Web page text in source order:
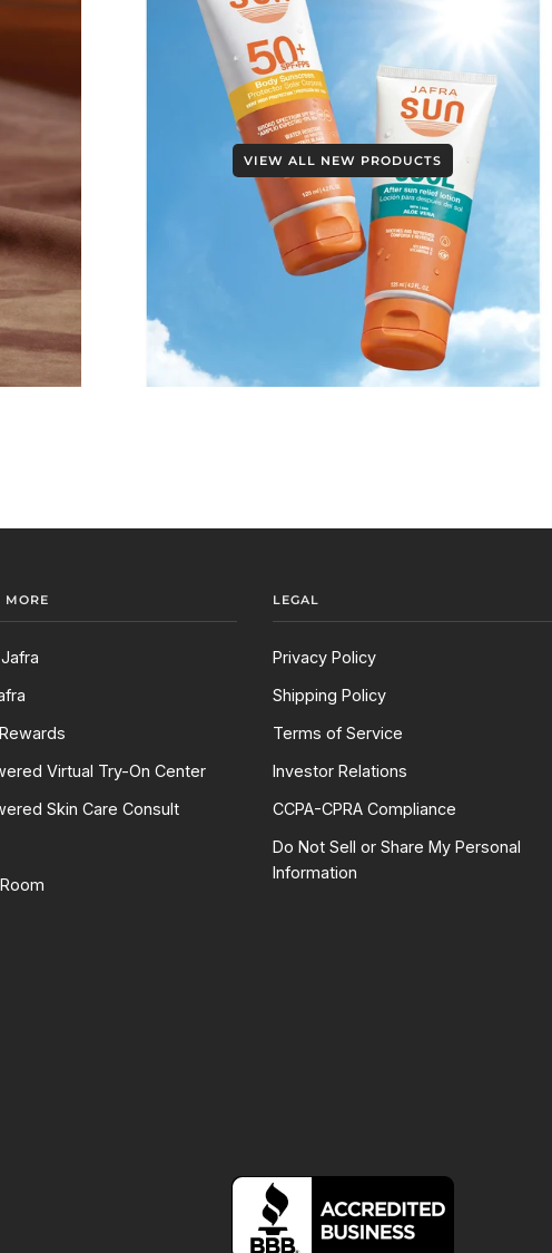
VIEW ALL NEW PRODUCTS
MORE
Virtual Try-On Center
Skin Care Consult
LEGAL
Privacy Policy
Shipping Policy
Terms of Service
Investor Relations
CCPA-CPRA Compliance
Do Not Sell or Share My Personal
Information